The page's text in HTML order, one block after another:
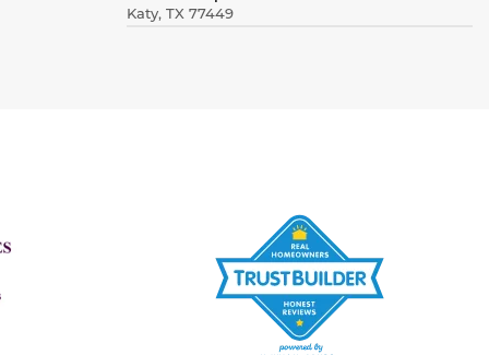
Katy, TX 77449